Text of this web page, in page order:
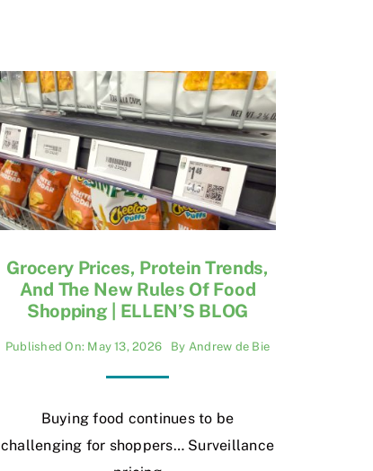
Grocery Prices, Protein Trends,
And The New Rules Of Food
Shopping | ELLEN’S BLOG
Published On: May 13, 2026 By Andrew de Bie
Buying food continues to be
challenging for shoppers… Surveillance